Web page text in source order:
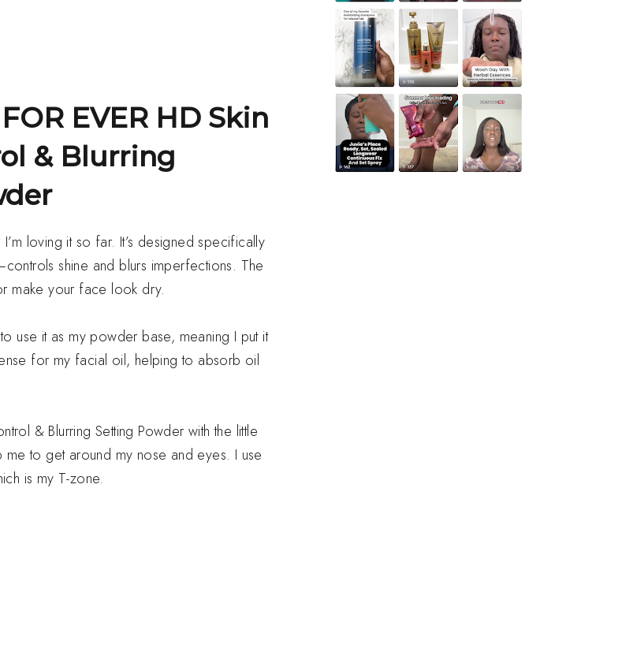
EVER HD Skin
& Blurring
loving it so far. It’s designed specifically
shine and blurs imperfections. The
make your face look dry.
use it as my powder base, meaning I put it
for my facial oil, helping to absorb oil
& Blurring Setting Powder with the little
to get around my nose and eyes. I use
is my T-zone.